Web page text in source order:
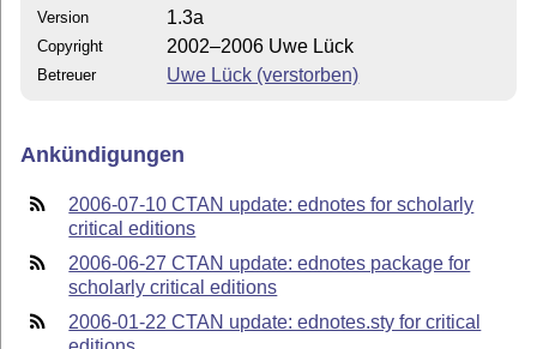
Version 1.3a
Copyright 2002–2006 Uwe Lück
Betreuer Uwe Lück (verstorben)
Ankündigungen
2006-07-10 CTAN update: ednotes for scholarly
critical editions
2006-06-27 CTAN update: ednotes package for
scholarly critical editions
2006-01-22 CTAN update: ednotes.sty for critical